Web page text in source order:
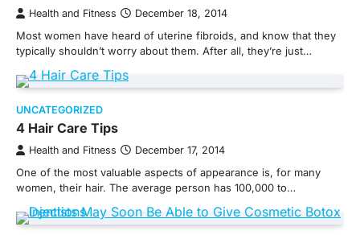
Health and Fitness December 18, 2014
Most women have heard of uterine fibroids, and know that they
typically shouldn’t worry about them. After all, they’re just…
UNCATEGORIZED
4 Hair Care Tips
Health and Fitness December 17, 2014
One of the most valuable aspects of appearance is, for many
women, their hair. The average person has 100,000 to…